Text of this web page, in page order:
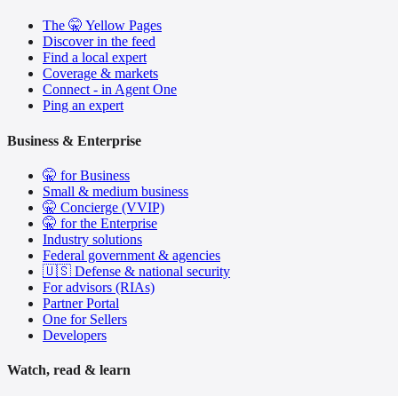
The 🤫 Yellow Pages
Discover in the feed
Find a local expert
Coverage & markets
Connect - in Agent One
Ping an expert
Business & Enterprise
🤫 for Business
Small & medium business
🤫 Concierge (VVIP)
🤫 for the Enterprise
Industry solutions
Federal government & agencies
🇺🇸 Defense & national security
For advisors (RIAs)
Partner Portal
One for Sellers
Developers
Watch, read & learn